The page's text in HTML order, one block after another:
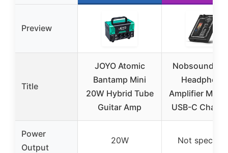
Preview
Title
JOYO Atomic
Bantamp Mini
20W Hybrid Tube
Guitar Amp
Nobsound
Headphone
Amplifier Mini
USB-C
Power
Output
20W Not